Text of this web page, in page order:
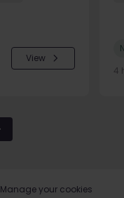
View
4
Manage your cookies